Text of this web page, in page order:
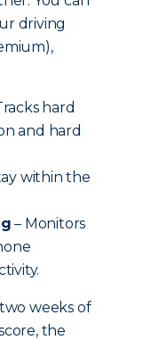
driving
hard
and hard
within the
– Monitors
weeks of
the